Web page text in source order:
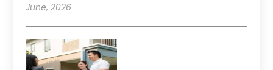
June, 2026